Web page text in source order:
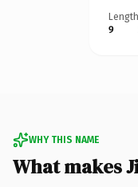
Length
9
WHY THIS NAME
What makes